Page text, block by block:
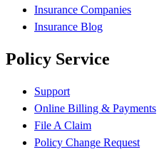
Insurance Companies
Insurance Blog
Policy Service
Support
Online Billing & Payments
File A Claim
Policy Change Request